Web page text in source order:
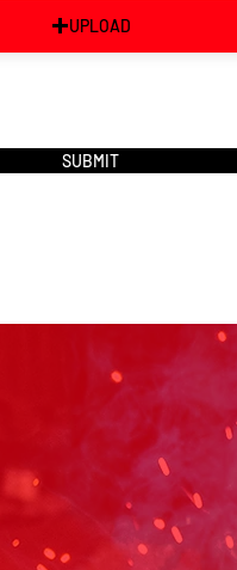
UPLOAD
SUBMIT